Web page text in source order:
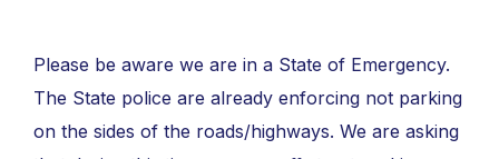
Please be aware we are in a State of Emergency.
The State police are already enforcing not parking
on the sides of the roads/highways. We are asking